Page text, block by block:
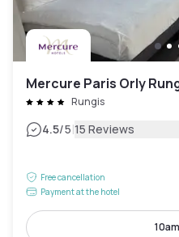
Mercure Paris Orly
Rungis
4.5/5|15 Reviews
Free cancellation
Payment at the hotel